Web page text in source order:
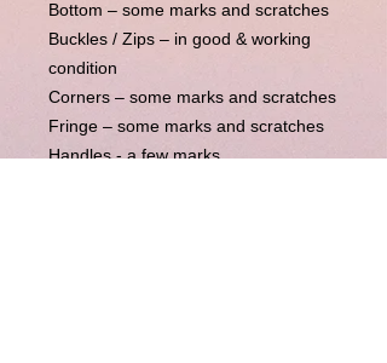
Bottom – some marks and scratches
Buckles / Zips – in good & working
condition
Corners – some marks and scratches
Fringe – some marks and scratches
Handles - a few marks